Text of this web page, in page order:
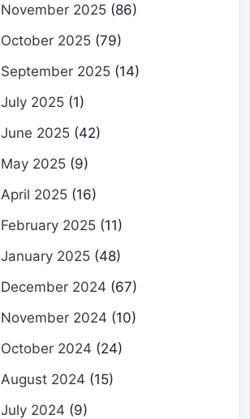
November 2025 (86)
October 2025 (79)
September 2025 (14)
July 2025 (1)
June 2025 (42)
May 2025 (9)
April 2025 (16)
February 2025 (11)
January 2025 (48)
December 2024 (67)
November 2024 (10)
October 2024 (24)
August 2024 (15)
July 2024 (9)